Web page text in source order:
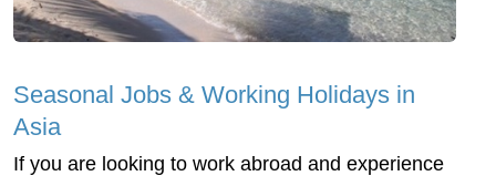
Seasonal Jobs & Working Holidays in
Asia
If you are looking to work abroad and experience